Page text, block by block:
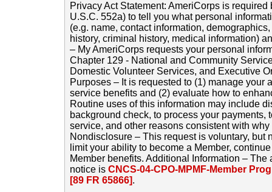
Privacy Act Statement: AmeriCorps is
U.S.C. 552a) to tell you what personal
(e.g. name, contact information,
history, criminal history, medical information)
– My AmeriCorps requests your personal
Chapter 129 - National and Community
Domestic Volunteer Services, and Executive
Purposes – It is requested to (1) manage your
service benefits and (2) evaluate how to
Routine uses of this information may include
background check, to process your payments,
service, and other reasons consistent with
Nondisclosure – This request is voluntary, but
limit your ability to become a Member,
Member benefits. Additional Information –
notice is CNCS-04-CPO-MPMF-Member
[89 FR 65866].